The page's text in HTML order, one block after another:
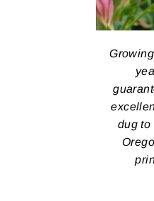
dug to